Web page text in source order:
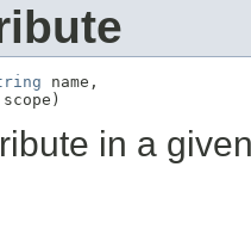
name,
in a